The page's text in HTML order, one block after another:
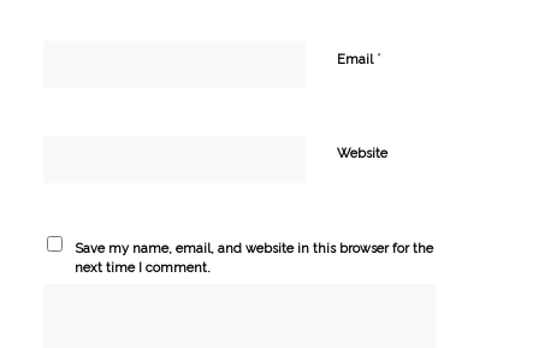
Email *
Website
Save my name, email, and website in this browser for the
next time I comment.